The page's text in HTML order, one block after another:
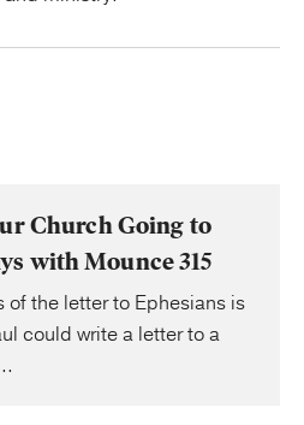
Church Going to
with Mounce 315
of the letter to Ephesians is
could write a letter to a